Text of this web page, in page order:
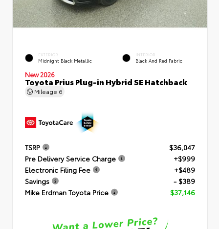
EXTERIOR
Midnight Black Metallic
INTERIOR
Black And Red Fabric
New 2026
Toyota Prius Plug-in Hybrid SE Hatchback
Mileage 6
TSRP
$36,047
Pre Delivery Service Charge
+$999
Electronic Filing Fee
+$489
Savings
- $389
Mike Erdman Toyota Price
$37,146